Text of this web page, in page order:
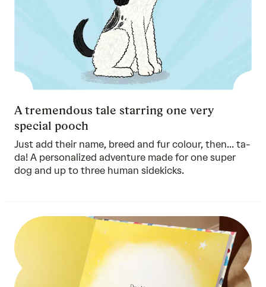
A tremendous tale starring one very
special pooch
Just add their name, breed and fur colour, then... ta-
da! A personalized adventure made for one super
dog and up to three human sidekicks.